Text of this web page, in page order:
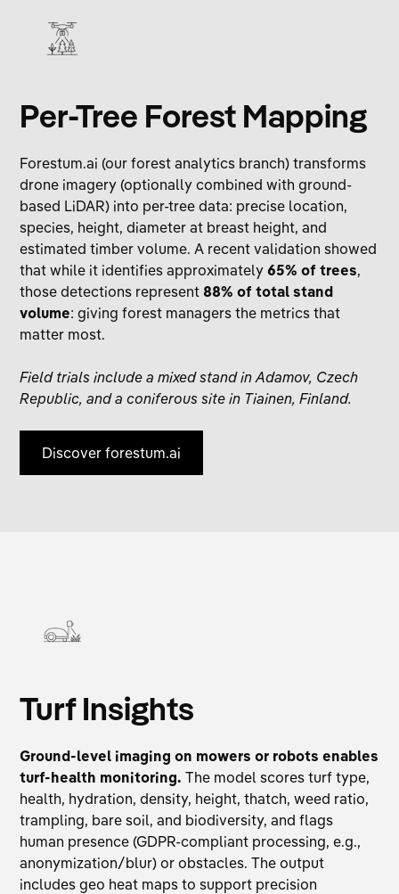
Per‑Tree Forest Mapping
Forestum.ai (our forest analytics branch) transforms
drone imagery (optionally combined with ground-
based LiDAR) into per-tree data: precise location,
species, height, diameter at breast height, and
estimated timber volume. A recent validation showed
that while it identifies approximately65% of trees,
those detections represent88% of total stand
volume: giving forest managers the metrics that
matter most.
Field trials include a mixed stand in Adamov, Czech
Republic, and a coniferous site in Tiainen, Finland.
Discover forestum.ai
Turf Insights
Ground-level imaging on mowers or robots enables
turf-health monitoring. The model scores turf type,
health, hydration, density, height, thatch, weed ratio,
trampling, bare soil, and biodiversity, and flags
human presence (GDPR-compliant processing, e.g.,
anonymization/blur) or obstacles. The output
includes geo heat maps to support precision